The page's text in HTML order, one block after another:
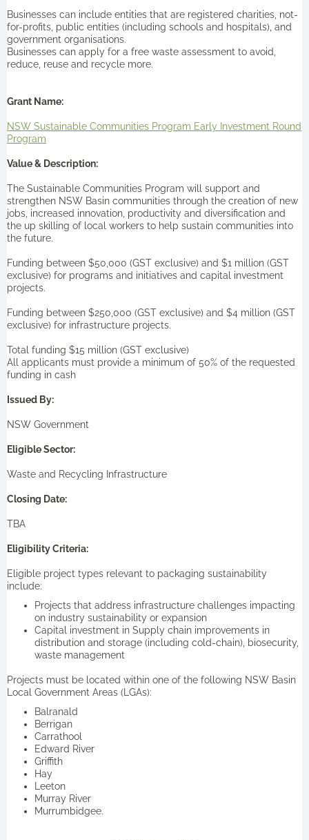
Businesses can include entities that are registered charities, not-
for-profits, public entities (including schools and hospitals), and
government organisations.
Businesses can apply for a free waste assessment to avoid,
reduce, reuse and recycle more.
Grant Name:
NSW Sustainable Communities Program Early Investment Round
Program
Value & Description:
The Sustainable Communities Program will support and
strengthen NSW Basin communities through the creation of new
jobs, increased innovation, productivity and diversification and
the up skilling of local workers to help sustain communities into
the future.
Funding between $50,000 (GST exclusive) and $1 million (GST
exclusive) for programs and initiatives and capital investment
projects.
Funding between $250,000 (GST exclusive) and $4 million (GST
exclusive) for infrastructure projects.
Total funding $15 million (GST exclusive)
All applicants must provide a minimum of 50% of the requested
funding in cash
Issued By:
NSW Government
Eligible Sector:
Waste and Recycling Infrastructure
Closing Date:
TBA
Eligibility Criteria:
Eligible project types relevant to packaging sustainability
include:
Projects that address infrastructure challenges impacting
on industry sustainability or expansion
Capital investment in Supply chain improvements in
distribution and storage (including cold-chain), biosecurity,
waste management
Projects must be located within one of the following NSW Basin
Local Government Areas (LGAs):
Balranald
Berrigan
Carrathool
Edward River
Griffith
Hay
Leeton
Murray River
Murrumbidgee.